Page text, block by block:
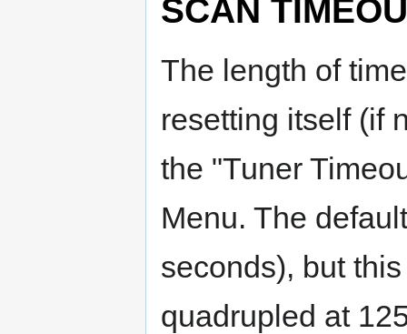
SCAN
The length of
resetting itself (if
the "Tuner
Menu. The
seconds), but
quadrupled at